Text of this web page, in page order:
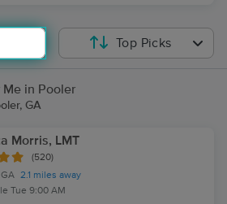
Top Picks
Me in Pooler
GA
Morris, LMT
(520)
2.1 miles away
Tue 9:00 AM